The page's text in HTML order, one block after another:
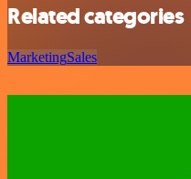
Related categories
MarketingSales